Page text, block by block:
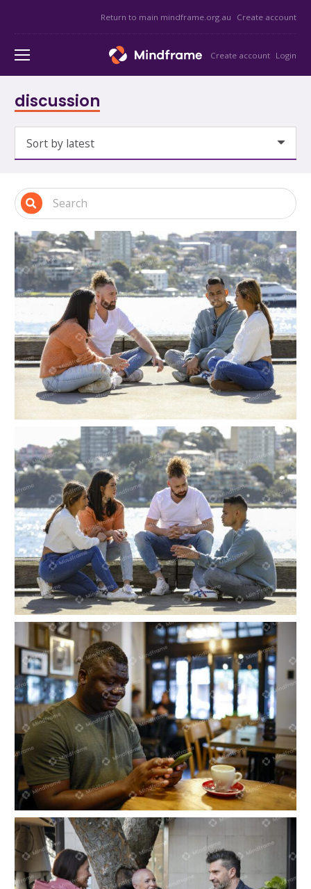
Return to main mindframe.org.au Create account
Create account Login
discussion
Four people sitting and talking near the water
Four people sitting and talking near the water
Person sitting in a café on his phone